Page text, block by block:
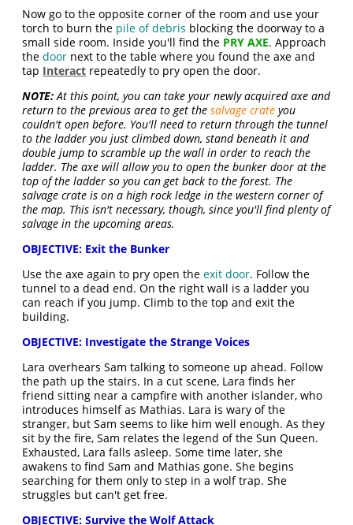
Now go to the opposite corner of the room and use your
torch to burn the pile of debris blocking the doorway to a
small side room. Inside you'll find the PRY AXE. Approach
thedoor next to the table where you found the axe and
tap Interact repeatedly to pry open the door.
NOTE:At this point, you can take your newly acquired axe and
return to the previous area to get thesalvage crate you
couldn't open before. You'll need to return through the tunnel
to the ladder you just climbed down, stand beneath it and
double jump to scramble up the wall in order to reach the
ladder. The axe will allow you to open the bunker door at the
top of the ladder so you can get back to the forest. The
salvage crate is on a high rock ledge in the western corner of
the map. This isn't necessary, though, since you'll find plenty of
salvage in the upcoming areas.
OBJECTIVE: Exit the Bunker
Use the axe again to pry open theexit door. Follow the
tunnel to a dead end. On the right wall is a ladder you
can reach if you jump. Climb to the top and exit the
building.
OBJECTIVE: Investigate the Strange Voices
Lara overhears Sam talking to someone up ahead. Follow
the path up the stairs. In a cut scene, Lara finds her
friend sitting near a campfire with another islander, who
introduces himself as Mathias. Lara is wary of the
stranger, but Sam seems to like him well enough. As they
sit by the fire, Sam relates the legend of the Sun Queen.
Exhausted, Lara falls asleep. Some time later, she
awakens to find Sam and Mathias gone. She begins
searching for them only to step in a wolf trap. She
struggles but can't get free.
OBJECTIVE: Survive the Wolf Attack